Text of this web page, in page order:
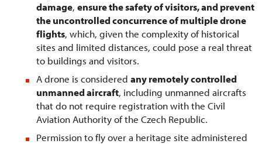
damage, ensure the safety of visitors, and prevent
the uncontrolled concurrence of multiple drone
flights, which, given the complexity of historical
sites and limited distances, could pose a real threat
to buildings and visitors.
A drone is considered any remotely controlled
unmanned aircraft, including unmanned aircrafts
that do not require registration with the Civil
Aviation Authority of the Czech Republic.
Permission to fly over a heritage site administered